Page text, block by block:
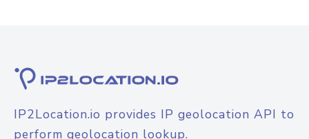
IP2Location.io provides IP geolocation API to
perform geolocation lookup.